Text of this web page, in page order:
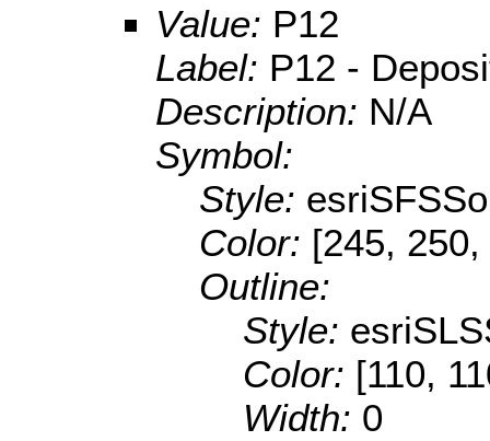
Value: P12
Label: P12 -
Description: N/A
Symbol:
Style:
Color: [245,
Outline:
Style:
Color: [110,
Width: 0